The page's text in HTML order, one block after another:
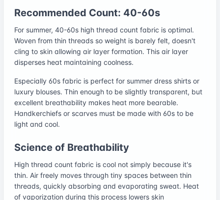
Recommended Count: 40-60s
For summer, 40-60s high thread count fabric is optimal.
Woven from thin threads so weight is barely felt, doesn't
cling to skin allowing air layer formation. This air layer
disperses heat maintaining coolness.
Especially 60s fabric is perfect for summer dress shirts or
luxury blouses. Thin enough to be slightly transparent, but
excellent breathability makes heat more bearable.
Handkerchiefs or scarves must be made with 60s to be
light and cool.
Science of Breathability
High thread count fabric is cool not simply because it's
thin. Air freely moves through tiny spaces between thin
threads, quickly absorbing and evaporating sweat. Heat
of vaporization during this process lowers skin